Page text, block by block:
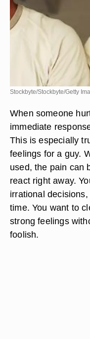
Stockbyte/Stockbyte/Getty
When someone
immediate
This is especially
feelings for a guy.
used, the pain can
react right away.
irrational
time. You want to
strong feelings
foolish.